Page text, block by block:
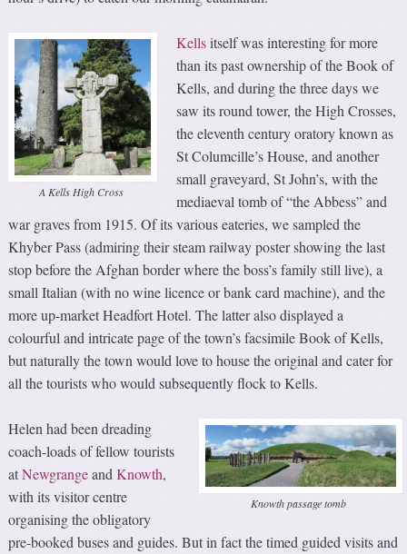
A Kells High Cross
Kellsitself was interesting for more
than its past ownership of the Book of
Kells, and during the three days we
saw its round tower, the High Crosses,
the eleventh century oratory known as
St Columcille’s House, and another
small graveyard, St John’s, with the
mediaeval tomb of “the Abbess” and
war graves from 1915. Of its various eateries, we sampled the
Khyber Pass (admiring their steam railway poster showing the last
stop before the Afghan border where the boss’s family still live), a
small Italian (with no wine licence or bank card machine), and the
more up-market Headfort Hotel. The latter also displayed a
colourful and intricate page of the town’s facsimile Book of Kells,
but naturally the town would love to house the original and cater for
all the tourists who would subsequently flock to Kells.
Knowth passage tomb
Helen had been dreading
coach-loads of fellow tourists
atNewgrangeandKnowth,
with its visitor centre
organising the obligatory
pre-booked buses and guides. But in fact the timed guided visits and